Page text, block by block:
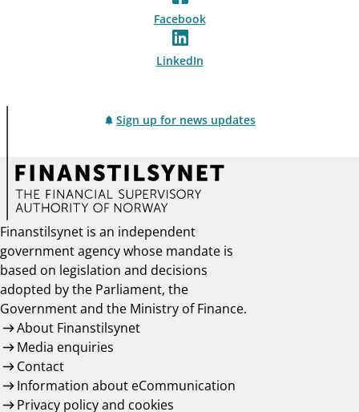
Facebook
LinkedIn
Sign up for news updates
Finanstilsynet is an independent
government agency whose mandate is
based on legislation and decisions
adopted by the Parliament, the
Government and the Ministry of Finance.
About Finanstilsynet
Media enquiries
Contact
Information about eCommunication
Privacy policy and cookies